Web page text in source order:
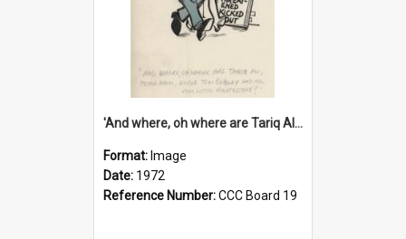
'And where, oh where are Tariq Ali, Peter Hain, Uncle Tom Cobley and all our little protesters!'
Format: Image
Date: 1972
Reference Number:CCC Board 19